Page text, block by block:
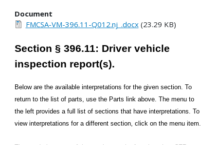
Document
FMCSA-VM-396.11-Q012.nj_.docx(23.29 KB)
Section § 396.11: Driver vehicle
inspection report(s).
Below are the available interpretations for the given section. To
return to the list of parts, use the Parts link above. The menu to
the left provides a full list of sections that have interpretations. To
view interpretations for a different section, click on the menu item.